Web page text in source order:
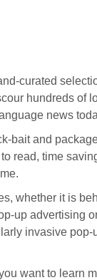
curated
hundreds of
news
bait and
read, time
whether it is
up advertising
invasive pop-
want to learn